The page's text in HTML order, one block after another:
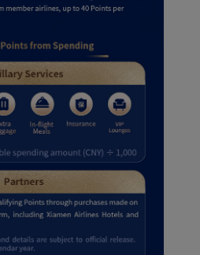
uses
and analytical
ensure the
of our
user
Using this
and
cookies will be
your browser.